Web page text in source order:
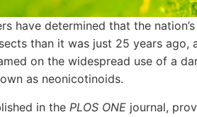
have determined that the
than it was just 25 years ago,
on the widespread use of a
as neonicotinoids.
in the PLOS ONE journal,